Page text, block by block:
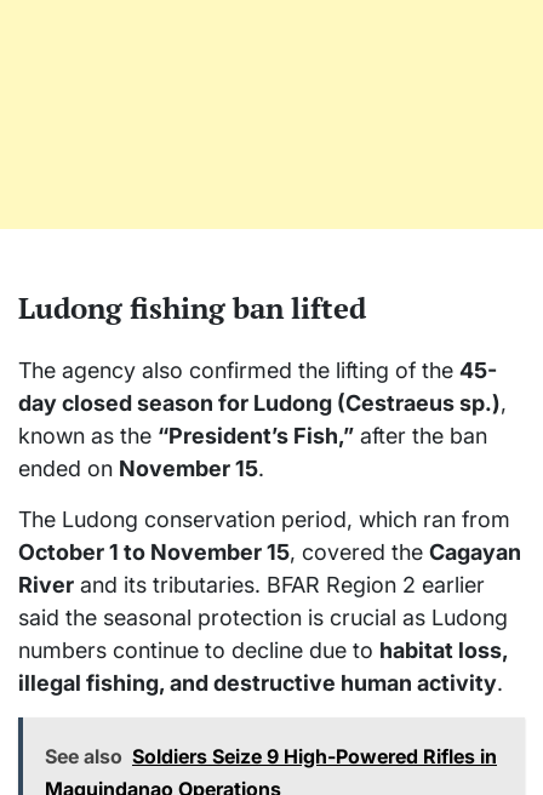
Ludong fishing ban lifted
The agency also confirmed the lifting of the 45-
day closed season for Ludong (Cestraeus sp.),
known as the “President’s Fish,” after the ban
ended on November 15.
The Ludong conservation period, which ran from
October 1 to November 15, covered the Cagayan
River and its tributaries. BFAR Region 2 earlier
said the seasonal protection is crucial as Ludong
numbers continue to decline due to habitat loss,
illegal fishing, and destructive human activity.
See also Soldiers Seize 9 High-Powered Rifles in
Maguindanao Operations